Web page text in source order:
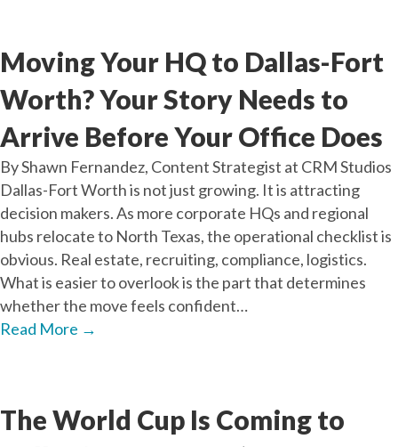
Moving Your HQ to Dallas-Fort
Worth? Your Story Needs to
Arrive Before Your Office Does
By Shawn Fernandez, Content Strategist at CRM Studios
Dallas-Fort Worth is not just growing. It is attracting
decision makers. As more corporate HQs and regional
hubs relocate to North Texas, the operational checklist is
obvious. Real estate, recruiting, compliance, logistics.
What is easier to overlook is the part that determines
whether the move feels confident…
Read More →
The World Cup Is Coming to